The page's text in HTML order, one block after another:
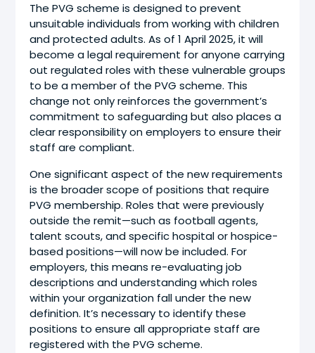
The PVG scheme is designed to prevent
unsuitable individuals from working with children
and protected adults. As of 1 April 2025, it will
become a legal requirement for anyone carrying
out regulated roles with these vulnerable groups
to be a member of the PVG scheme. This
change not only reinforces the government’s
commitment to safeguarding but also places a
clear responsibility on employers to ensure their
staff are compliant.
One significant aspect of the new requirements
is the broader scope of positions that require
PVG membership. Roles that were previously
outside the remit—such as football agents,
talent scouts, and specific hospital or hospice-
based positions—will now be included. For
employers, this means re-evaluating job
descriptions and understanding which roles
within your organization fall under the new
definition. It’s necessary to identify these
positions to ensure all appropriate staff are
registered with the PVG scheme.